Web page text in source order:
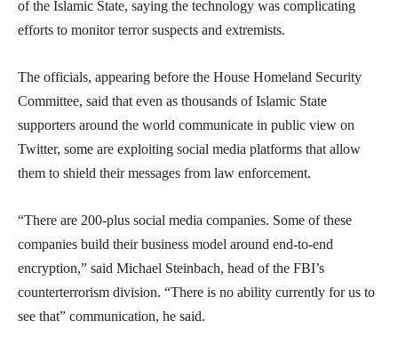
of the Islamic State, saying the technology was complicating
efforts to monitor terror suspects and extremists.
The officials, appearing before the House Homeland Security
Committee, said that even as thousands of Islamic State
supporters around the world communicate in public view on
Twitter, some are exploiting social media platforms that allow
them to shield their messages from law enforcement.
“There are 200-plus social media companies. Some of these
companies build their business model around end-to-end
encryption,” said Michael Steinbach, head of the FBI’s
counterterrorism division. “There is no ability currently for us to
see that” communication, he said.